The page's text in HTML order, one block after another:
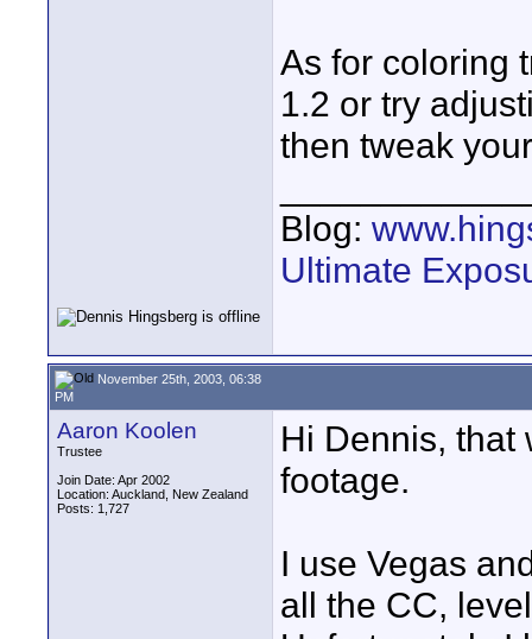
As for coloring
1.2 or try
then tweak
Blog:
Ultimate
November 25th, 2003, 06:38
PM
Aaron Koolen
Trustee
Join Date: Apr 2002
Location: Auckland, New Zealand
Posts: 1,727
Hi Dennis, that
footage.
I use Vegas
all the CC,